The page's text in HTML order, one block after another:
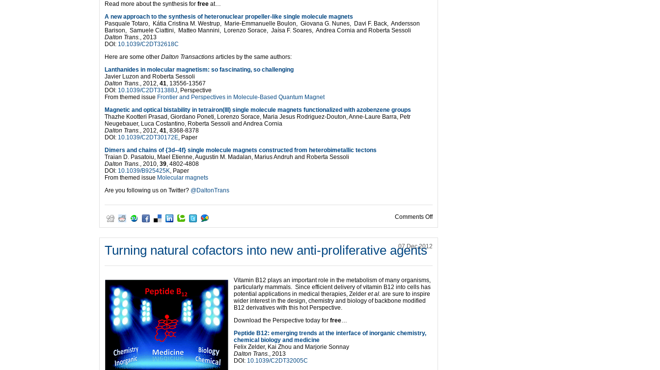
Read more about the synthesis for free at…
A new approach to the synthesis of heteronuclear propeller-like single molecule magnets
Pasquale Totaro, Kátia Cristina M. Westrup, Marie-Emmanuelle Boulon, Giovana G. Nunes, Davi F. Back, Andersson
Barison, Samuele Ciattini, Matteo Mannini, Lorenzo Sorace, Jaísa F. Soares, Andrea Cornia and Roberta Sessoli
Dalton Trans., 2013
DOI: 10.1039/C2DT32618C
Here are some other Dalton Transactions articles by the same authors:
Lanthanides in molecular magnetism: so fascinating, so challenging
Javier Luzon and Roberta Sessoli
Dalton Trans., 2012, 41, 13556-13567
DOI: 10.1039/C2DT31388J, Perspective
From themed issue Frontier and Perspectives in Molecule-Based Quantum Magnet
Magnetic and optical bistability in tetrairon(III) single molecule magnets functionalized with azobenzene groups
Thazhe Kootteri Prasad, Giordano Poneti, Lorenzo Sorace, Maria Jesus Rodriguez-Douton, Anne-Laure Barra, Petr
Neugebauer, Luca Costantino, Roberta Sessoli and Andrea Cornia
Dalton Trans., 2012, 41, 8368-8378
DOI: 10.1039/C2DT30172E, Paper
Dimers and chains of {3d–4f} single molecule magnets constructed from heterobimetallic tectons
Traian D. Pasatoiu, Mael Etienne, Augustin M. Madalan, Marius Andruh and Roberta Sessoli
Dalton Trans., 2010, 39, 4802-4808
DOI: 10.1039/B925425K, Paper
From themed issue Molecular magnets
Are you following us on Twitter? @DaltonTrans
Comments Offon Step-wise heterometallic cluster synthesis enables tuning of magnetic properties
Turning natural cofactors into new anti-proliferative agents
07 Dec 2012
Vitamin B12 plays an important role in the metabolism of many organisms,
particularly mammals. Since efficient delivery of vitamin B12 into cells has
potential applications in medical therapies, Zelder et al. are sure to inspire
wider interest in the design, chemistry and biology of backbone modified
B12 derivatives with this hot Perspective.
Download the Perspective today for free…
Peptide B12: emerging trends at the interface of inorganic chemistry,
chemical biology and medicine
Felix Zelder, Kai Zhou and Marjorie Sonnay
Dalton Trans., 2013
DOI: 10.1039/C2DT32005C